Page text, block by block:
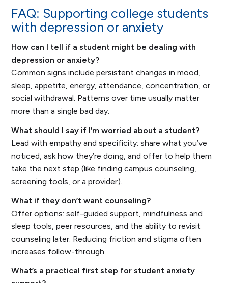
FAQ: Supporting college students
with depression or anxiety
How can I tell if a student might be dealing with
depression or anxiety?
Common signs include persistent changes in mood,
sleep, appetite, energy, attendance, concentration, or
social withdrawal. Patterns over time usually matter
more than a single bad day.
What should I say if I’m worried about a student?
Lead with empathy and specificity: share what you’ve
noticed, ask how they’re doing, and offer to help them
take the next step (like finding campus counseling,
screening tools, or a provider).
What if they don’t want counseling?
Offer options: self-guided support, mindfulness and
sleep tools, peer resources, and the ability to revisit
counseling later. Reducing friction and stigma often
increases follow-through.
What’s a practical first step for student anxiety